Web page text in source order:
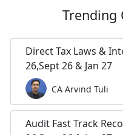
Trending
Direct Tax Laws &
26,Sept 26 & Jan 27
CA Arvind Tuli
Audit Fast Track